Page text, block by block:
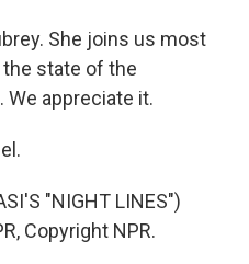
She joins us most
state of the
We appreciate it.
"NIGHT LINES")
Copyright NPR.